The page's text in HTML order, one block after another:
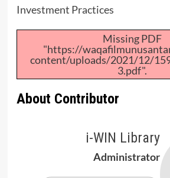
Investment Practices
Missing PDF
"https://
content/uploads/2021/12/
3.pdf".
About Contributor
i-WIN Library
Administrator